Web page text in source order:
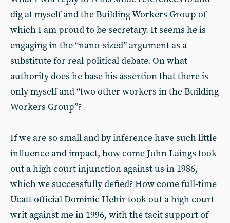
dig at myself and the Building Workers Group of
which I am proud to be secretary. It seems he is
engaging in the “nano-sized” argument as a
substitute for real political debate. On what
authority does he base his assertion that there is
only myself and “two other workers in the Building
Workers Group”?
If we are so small and by inference have such little
influence and impact, how come John Laings took
out a high court injunction against us in 1986,
which we successfully defied? How come full-time
Ucatt official Dominic Hehir took out a high court
writ against me in 1996, with the tacit support of